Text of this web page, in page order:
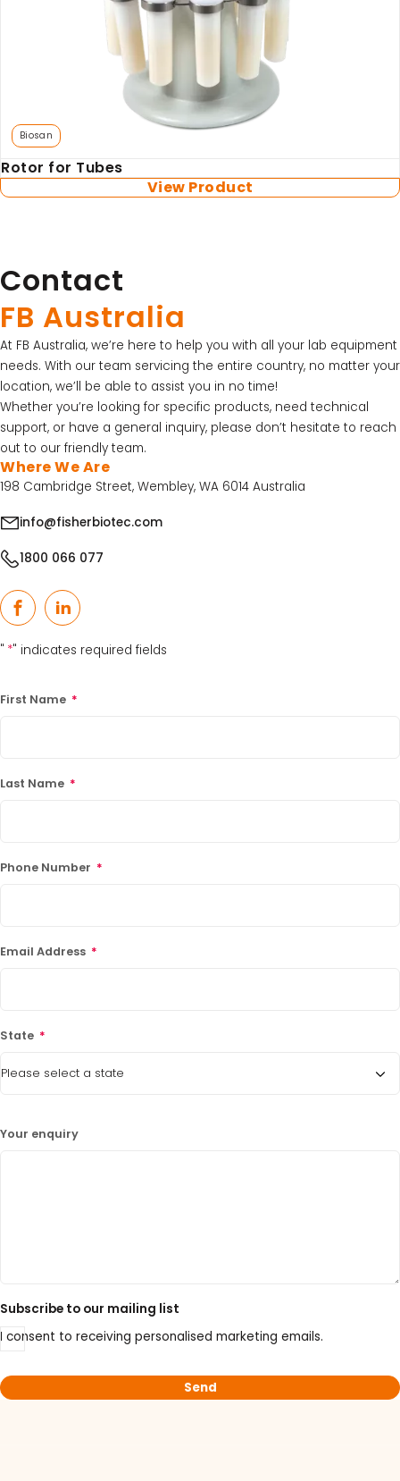
Biosan
Rotor for Tubes
View Product
Contact
FB Australia
At FB Australia, we’re here to help you with all your lab equipment
needs. With our team servicing the entire country, no matter your
location, we’ll be able to assist you in no time!
Whether you’re looking for specific products, need technical
support, or have a general inquiry, please don’t hesitate to reach
out to our friendly team.
Where We Are
198 Cambridge Street, Wembley, WA 6014 Australia
info@fisherbiotec.com
1800 066 077
FacebookLinkedIn
" *" indicates required fields
First Name *
Last Name *
Phone Number *
Email Address *
State *
Your enquiry
Subscribe to our mailing list
I consent to receiving personalised marketing emails.